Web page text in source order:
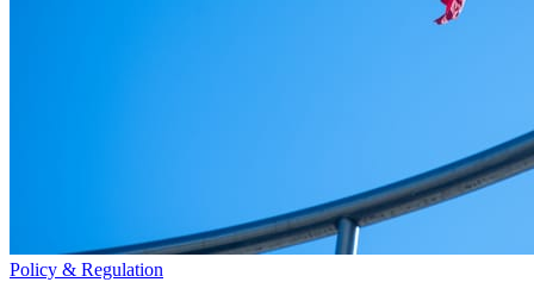
Policy & Regulation